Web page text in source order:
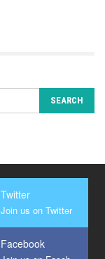
Twitter
Join us on Twitter
Facebook